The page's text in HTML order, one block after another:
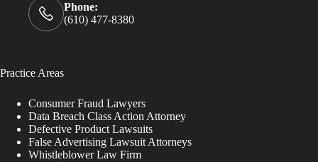
Phone:
(610) 477-8380
Practice Areas
Consumer Fraud Lawyers
Data Breach Class Action Attorney
Defective Product Lawsuits
False Advertising Lawsuit Attorneys
Whistleblower Law Firm